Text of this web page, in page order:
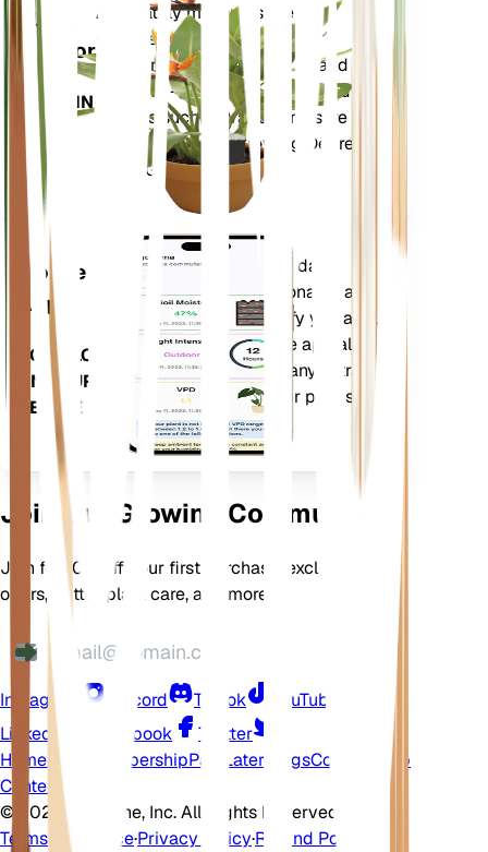
Plant
Monitor
STAYS IN
YOUR
PLANT
Accurately measures the core
metrics of your plant – soil
moisture, light, temperature and
humidity - as well as compound
metrics such as Vapor Pressure
Deficit (VPD) and Growing Degree
Days (GDD).
Mobile
App
DOWNLOAD
ON YOUR
DEVICE
Evaluates your plants' data,
current weather, seasonality and
more to precisely notify you about
your plants needs. The app also
comes loaded with many extra
features to ensure your plants
flourish.
Join Our Growing Community
Join for 10% off your first purchase, exclusive
offers, better plant care, and more
Instagram Discord TikTok
YouTube
LinkedIn
Facebook
Twitter
Home Shop MembershipPay Later BlogsContact
Help
Center
© 2026 EarthOne, Inc. All Rights Reserved.
Terms of Service·Privacy Policy·Refund Policy